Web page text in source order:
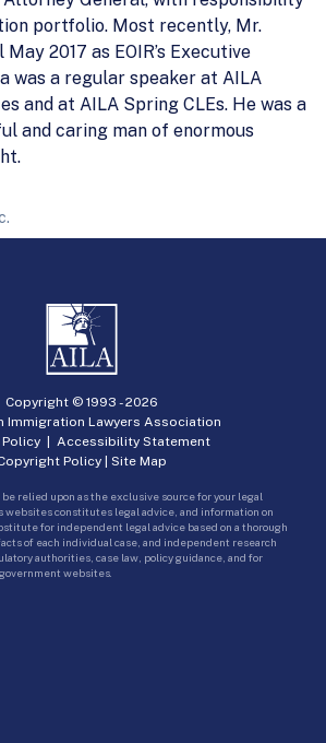
portfolio. Most recently, Mr.
2017 as EOIR’s Executive
was a regular speaker at AILA
and at AILA Spring CLEs. He was a
and caring man of enormous
Copyright © 1993 -2026
Immigration Lawyers Association
Policy| Accessibility Statement
Policy | Site Map
be relied upon as the exclusive source for your legal
websites constitutes legal advice, and information on
for independent legal advice based on a thorough
of each individual case, and independent research
authorities, case law, policy guidance, and for
websites.